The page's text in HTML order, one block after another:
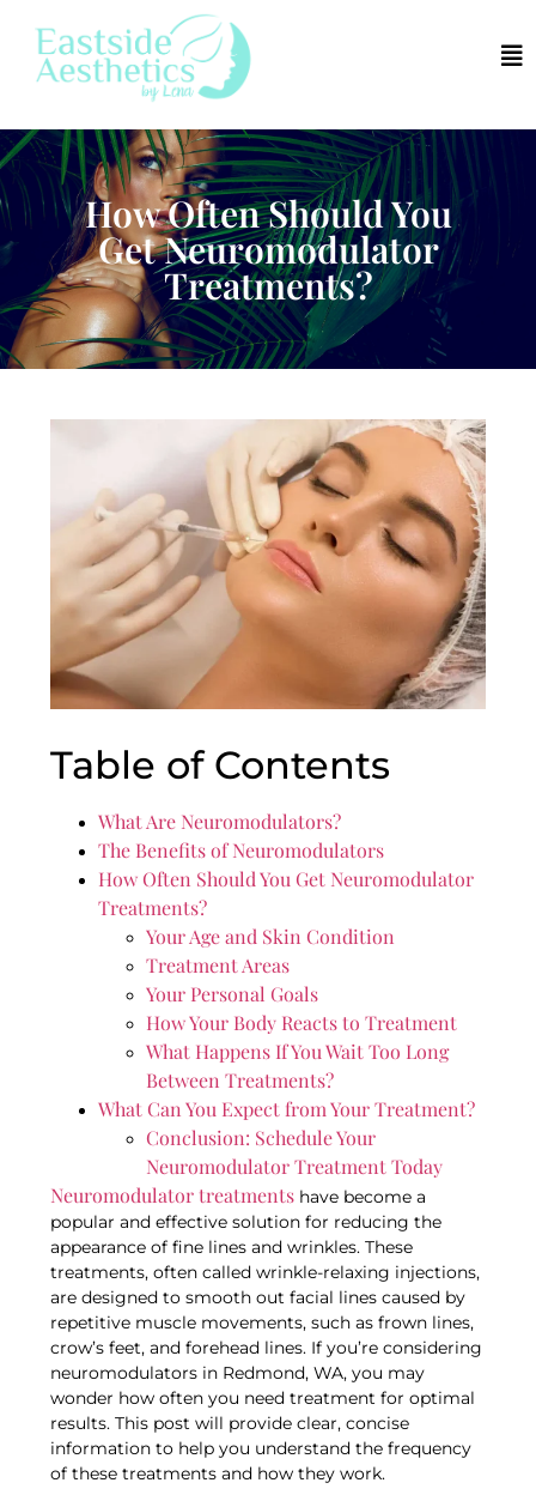
How Often Should You
Get Neuromodulator
Treatments?
Table of Contents
What Are Neuromodulators?
The Benefits of Neuromodulators
How Often Should You Get Neuromodulator
Treatments?
Your Age and Skin Condition
Treatment Areas
Your Personal Goals
How Your Body Reacts to Treatment
What Happens If You Wait Too Long
Between Treatments?
What Can You Expect from Your Treatment?
Conclusion: Schedule Your
Neuromodulator Treatment Today
Neuromodulator treatments have become a
popular and effective solution for reducing the
appearance of fine lines and wrinkles. These
treatments, often called wrinkle-relaxing injections,
are designed to smooth out facial lines caused by
repetitive muscle movements, such as frown lines,
crow’s feet, and forehead lines. If you’re considering
neuromodulators in Redmond, WA, you may
wonder how often you need treatment for optimal
results. This post will provide clear, concise
information to help you understand the frequency
of these treatments and how they work.